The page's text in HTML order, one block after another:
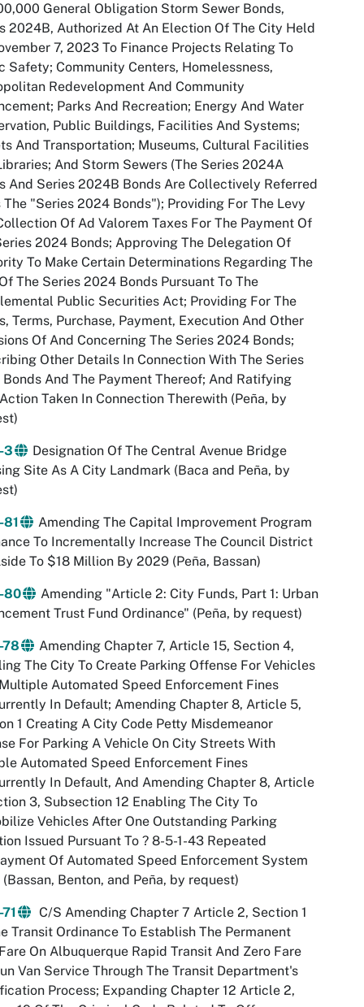
General Obligation Storm Sewer Bonds,
2024B, Authorized At An Election Of The City Held
7, 2023 To Finance Projects Relating To
Safety; Community Centers, Homelessness,
Redevelopment And Community
Parks And Recreation; Energy And Water
Public Buildings, Facilities And Systems;
And Transportation; Museums, Cultural Facilities
And Storm Sewers (The Series 2024A
And Series 2024B Bonds Are Collectively Referred
The "Series 2024 Bonds"); Providing For The Levy
Of Ad Valorem Taxes For The Payment Of
2024 Bonds; Approving The Delegation Of
To Make Certain Determinations Regarding The
The Series 2024 Bonds Pursuant To The
Public Securities Act; Providing For The
Terms, Purchase, Payment, Execution And Other
Of And Concerning The Series 2024 Bonds;
Other Details In Connection With The Series
And The Payment Thereof; And Ratifying
Taken In Connection Therewith (Peña, by
3
Designation Of The Central Avenue Bridge
Site As A City Landmark (Baca and Peña, by
Amending The Capital Improvement Program
To Incrementally Increase The Council District
To $18 Million By 2029 (Peña, Bassan)
80
Amending "Article 2: City Funds, Part 1: Urban
Trust Fund Ordinance" (Peña, by request)
78
Amending Chapter 7, Article 15, Section 4,
The City To Create Parking Offense For Vehicles
Automated Speed Enforcement Fines
In Default; Amending Chapter 8, Article 5,
1 Creating A City Code Petty Misdemeanor
For Parking A Vehicle On City Streets With
Automated Speed Enforcement Fines
In Default, And Amending Chapter 8, Article
3, Subsection 12 Enabling The City To
Vehicles After One Outstanding Parking
Issued Pursuant To ? 8-5-1-43 Repeated
Of Automated Speed Enforcement System
(Bassan, Benton, and Peña, by request)
C/S Amending Chapter 7 Article 2, Section 1
Transit Ordinance To Establish The Permanent
On Albuquerque Rapid Transit And Zero Fare
Van Service Through The Transit Department's
Process; Expanding Chapter 12 Article 2,